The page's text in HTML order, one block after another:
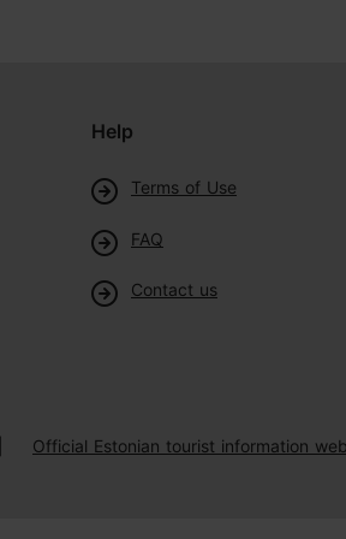
Help
Terms of Use
FAQ
Contact us
Official Estonian tourist information